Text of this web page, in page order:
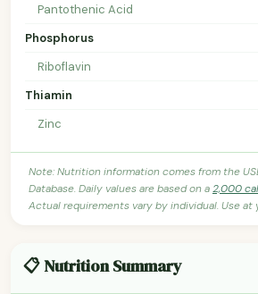
Pantothenic Acid
Phosphorus
Riboflavin
Thiamin
Zinc
Note: Nutrition information comes from the
Database. Daily values are based on a2,000
Actual requirements vary by individual. Use at
📋 Nutrition Summary